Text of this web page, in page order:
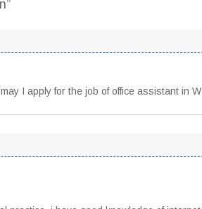
I apply for the job of office assistant in